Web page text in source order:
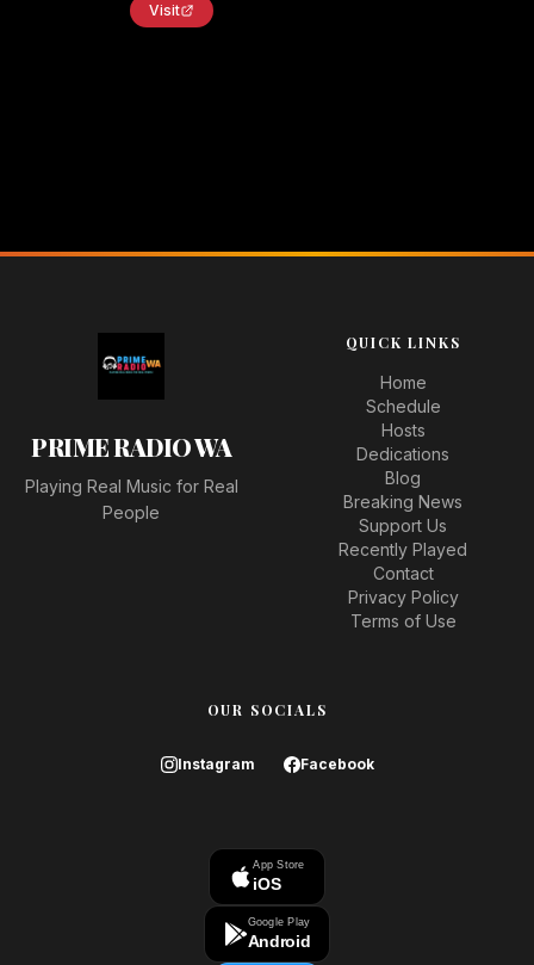
Visit
PRIME RADIO WA
Playing Real Music for Real
People
QUICK LINKS
Home
Schedule
Hosts
Dedications
Blog
Breaking News
Support Us
Recently Played
Contact
Privacy Policy
Terms of Use
OUR SOCIALS
Instagram Facebook
App Store
iOS
Google Play
Android